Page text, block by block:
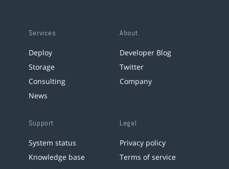
Services
Deploy
Storage
Consulting
News
About
Developer Blog
Twitter
Company
Support
System status
Knowledge base
Legal
Privacy policy
Terms of service